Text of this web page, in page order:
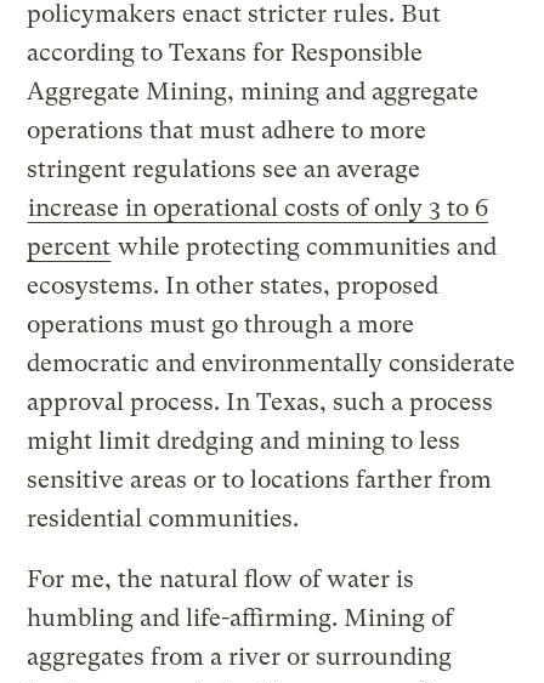
policymakers enact stricter rules. But
according to Texans for Responsible
Aggregate Mining, mining and aggregate
operations that must adhere to more
stringent regulations see an average
increase in operational costs of only 3 to 6
percent while protecting communities and
ecosystems. In other states, proposed
operations must go through a more
democratic and environmentally considerate
approval process. In Texas, such a process
might limit dredging and mining to less
sensitive areas or to locations farther from
residential communities.
For me, the natural flow of water is
humbling and life-affirming. Mining of
aggregates from a river or surrounding